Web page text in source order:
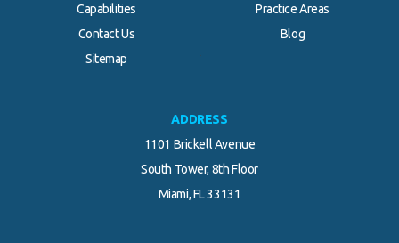
Capabilities
Practice Areas
Contact Us
Blog
Sitemap
ADDRESS
1101 Brickell Avenue
South Tower, 8th Floor
Miami, FL 33131